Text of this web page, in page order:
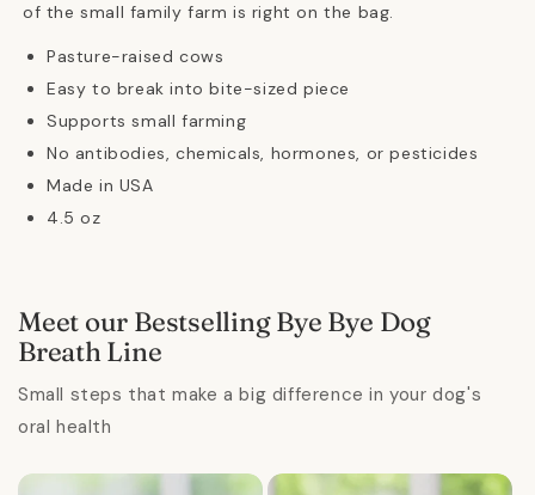
of the small family farm is right on the bag.
Pasture-raised cows
Easy to break into bite-sized piece
Supports small farming
No antibodies, chemicals, hormones, or pesticides
Made in USA
4.5 oz
Meet our Bestselling Bye Bye Dog
Breath Line
Small steps that make a big difference in your dog's
oral health